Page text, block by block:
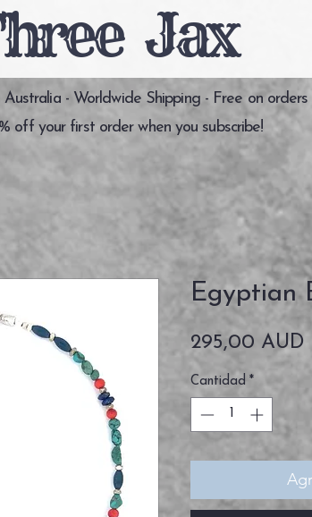
Jax
Australia - Worldwide Shipping - Free on
off your first order when you subscribe!
Egyptian
295,00 AUD
Cantidad *